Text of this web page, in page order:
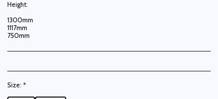
Height:
1300mm
1117mm
750mm
Size: *